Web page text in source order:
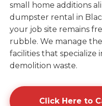
small home additions
dumpster rental in
your job site remains
rubble. We manage
facilities that specialize
demolition waste.
Click Here to